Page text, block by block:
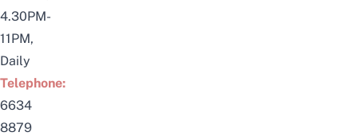
4.30PM-
11PM,
Daily
Telephone:
6634
8879